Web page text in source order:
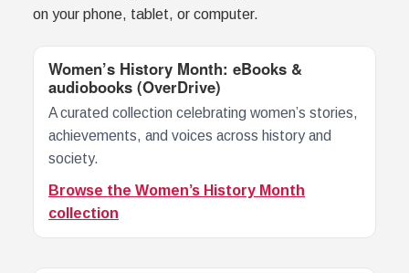
on your phone, tablet, or computer.
Women’s History Month: eBooks &
audiobooks (OverDrive)
A curated collection celebrating women’s stories,
achievements, and voices across history and
society.
Browse the Women’s History Month
collection